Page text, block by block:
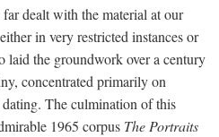
dealt with the material at our
in very restricted instances or
laid the groundwork over a century
concentrated primarily on
The culmination of this
1965 corpus The Portraits